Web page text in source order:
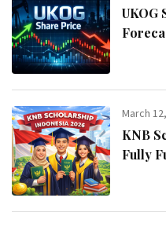
UKOG
March
KNB
Fully